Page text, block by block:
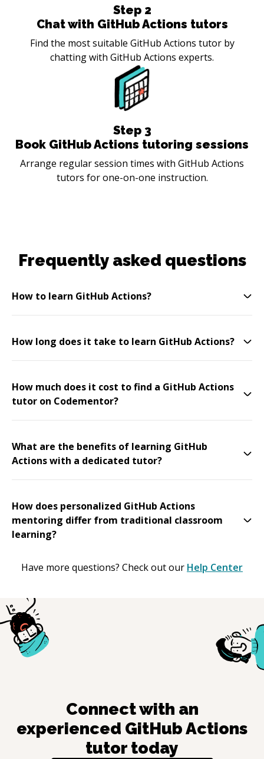
Step 2
Chat with GitHub Actions tutors
Find the most suitable GitHub Actions tutor by
chatting with GitHub Actions experts.
Step 3
Book GitHub Actions tutoring sessions
Arrange regular session times with GitHub Actions
tutors for one-on-one instruction.
Frequently asked questions
How to learn GitHub Actions?
How long does it take to learn GitHub Actions?
How much does it cost to find a GitHub Actions
tutor on Codementor?
What are the benefits of learning GitHub
Actions with a dedicated tutor?
How does personalized GitHub Actions
mentoring differ from traditional classroom
learning?
Have more questions? Check out our Help Center
Connect with an
experienced GitHub Actions
tutor today